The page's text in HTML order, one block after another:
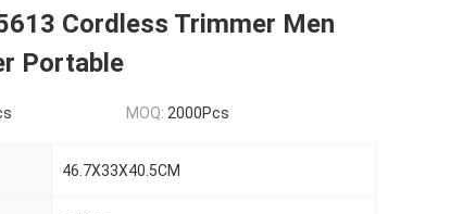
Cordless Trimmer Men
Portable
MOQ: 2000Pcs
46.7X33X40.5CM